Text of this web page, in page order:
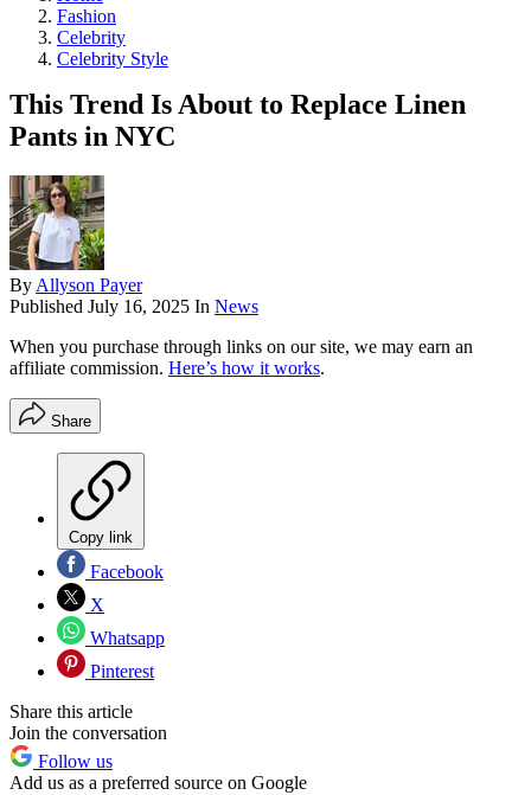
Fashion
Celebrity
Celebrity Style
This Trend Is About to Replace Linen
Pants in NYC
ByAllyson Payer
Published July 16, 2025 In News
When you purchase through links on our site, we may earn an
affiliate commission. Here’s how it works.
Share
Copy link
Facebook
X
Whatsapp
Pinterest
Share this article
Join the conversation
Follow us
Add us as a preferred source on Google